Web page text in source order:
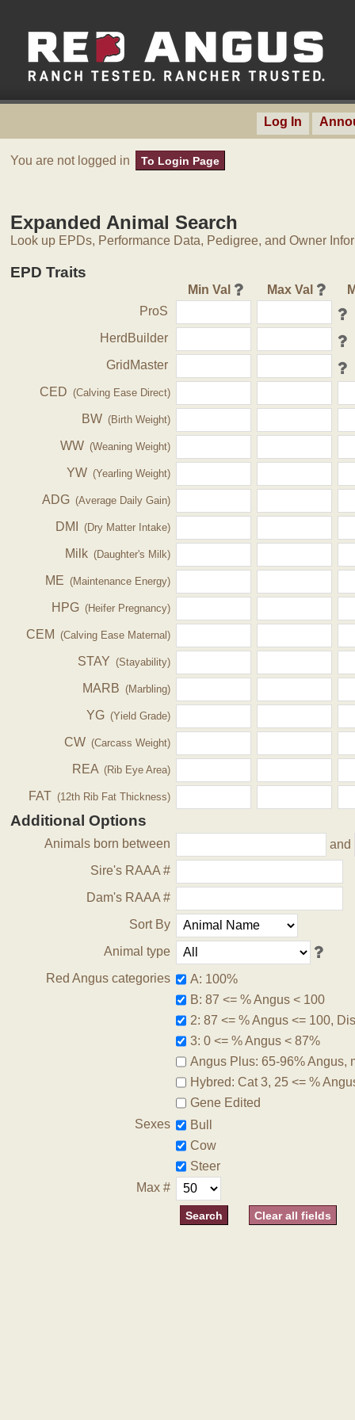
Log In
You are not logged in To Login Page
Expanded Animal Search
Look up EPDs, Performance Data, Pedigree, and Owner
EPD Traits
Min Val Max Val
ProS
HerdBuilder
GridMaster
CED (Calving Ease Direct)
BW (Birth Weight)
WW (Weaning Weight)
YW (Yearling Weight)
ADG (Average Daily Gain)
DMI (Dry Matter Intake)
Milk (Daughter's Milk)
ME (Maintenance Energy)
HPG (Heifer Pregnancy)
CEM (Calving Ease Maternal)
STAY (Stayability)
MARB (Marbling)
YG (Yield Grade)
CW (Carcass Weight)
REA (Rib Eye Area)
FAT (12th Rib Fat Thickness)
Additional Options
Animals born between
and
Sire's RAAA #
Dam's RAAA #
Sort By
Animal type
Red Angus categories
A: 100%
B: 87 <= % Angus < 100
2: 87 <= % Angus <= 100,
3: 0 <= % Angus < 87%
Angus Plus: 65-96% Angus,
Hybred: Cat 3, 25 <= %
Gene Edited
Sexes
Bull
Cow
Steer
Max #
Clear all fields